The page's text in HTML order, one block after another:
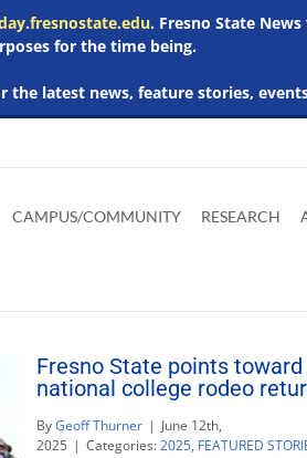
. Fresno State
for the time being.
the latest news, feature stories,
CAMPUS/COMMUNITY RESEARCH
Fresno State points toward
national college rodeo
ByGeoff Thurner | June 12th,
2025 | Categories:2025, FEATURED